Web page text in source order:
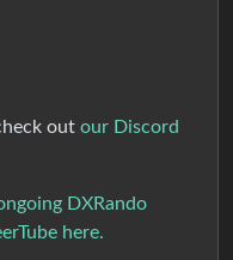
out our Discord
DXRando
here.